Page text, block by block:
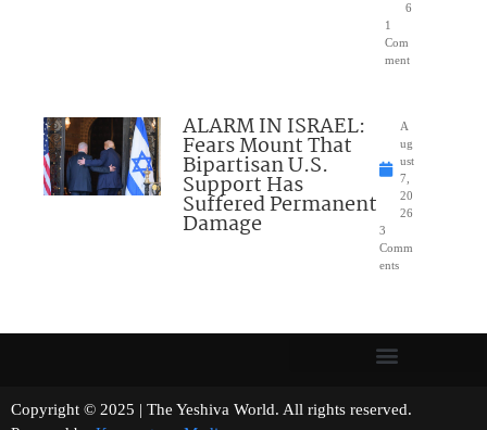
6
1
Com
ment
ALARM IN ISRAEL:
Fears Mount That
Bipartisan U.S.
Support Has
Suffered Permanent
Damage
A
ug
ust
7,
20
26
3
Comm
ents
Copyright © 2025 | The Yeshiva World. All rights reserved.